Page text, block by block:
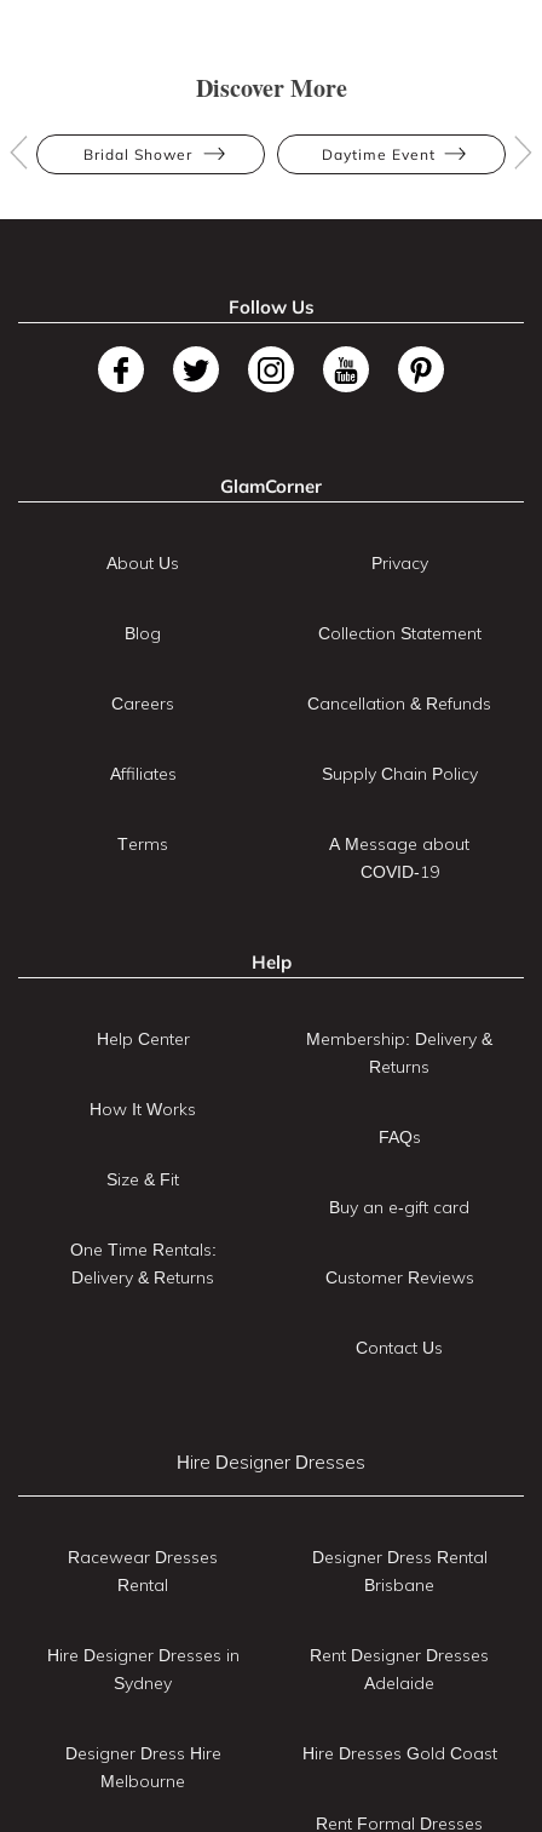
Discover More
Bridal Shower Daytime Event
Follow Us
GlamCorner
About Us
Blog
Careers
Affiliates
Terms
Privacy
Collection Statement
Cancellation & Refunds
Supply Chain Policy
A Message about
COVID-19
Help
Help Center
How It Works
Size & Fit
One Time Rentals:
Delivery & Returns
Membership: Delivery &
Returns
FAQs
Buy an e-gift card
Customer Reviews
Contact Us
Hire Designer Dresses
Racewear Dresses
Rental
Hire Designer Dresses in
Sydney
Designer Dress Hire
Melbourne
Designer Dress Rental
Brisbane
Rent Designer Dresses
Adelaide
Hire Dresses Gold Coast
Rent Formal Dresses